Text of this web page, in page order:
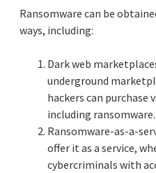
Ransomware can be
ways, including:
Dark web
underground
hackers can purchase
including ransomware.
Ransomware-as-a-
offer it as a service,
cybercriminals with